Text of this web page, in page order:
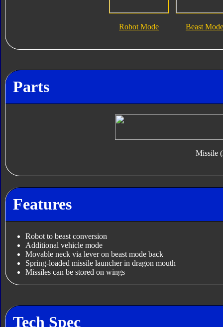
Robot Mode Beast Mode
Parts
Missile
Features
Robot to beast conversion
Additional vehicle mode
Movable neck via lever on beast mode back
Spring-loaded missile launcher in dragon mouth
Missiles can be stored on wings
Tech Spec